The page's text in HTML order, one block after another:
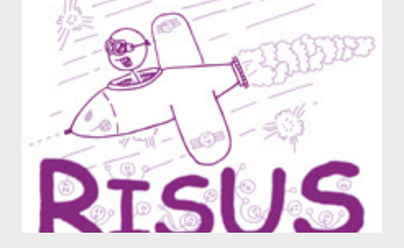
Adventures: An Adult Tabletop Role-Playing Game for Couples .
So this week, here at Never Say Dice you’ll get some
background on that series from the creator herself, Phoenix
Gray. - A We should point out that, like the game itself, this
conversation will involve sexual topics, so if the subject of sex
and gaming (in this case, both in-universe and among the
participants themselves) doesn't interest you, you may want to
move on to another post. I've be...